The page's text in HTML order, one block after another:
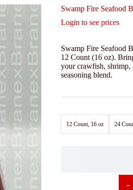
Swamp Fire Seafood
Login to see prices
Swamp Fire Seafood
12 Count (16 oz).
your crawfish, shrimp,
seasoning blend.
12 Count, 16 oz 24
-